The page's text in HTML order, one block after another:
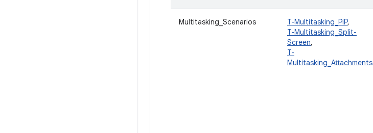
Multitasking_Scenarios T-Multitasking_PiP,
T-Multitasking_Split-
Screen,
T-
Multitasking_Attachments